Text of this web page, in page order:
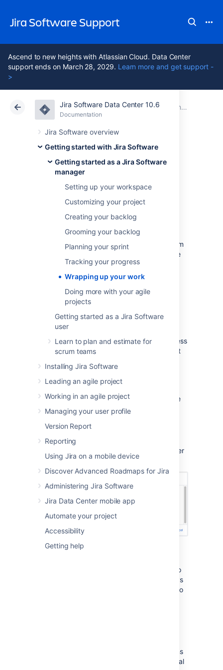
Jira Software Support
Ascend to new heights with Atlassian Cloud. Data Center
support ends on March 28, 2029. Learn more and get support -
>
Jira Software Data Center 10.6
Documentation
Jira Software overview
Getting started with Jira Software
Getting started as a Jira Software
manager
Setting up your workspace
Customizing your project
Creating your backlog
Grooming your backlog
Planning your sprint
Tracking your progress
Wrapping up your work
Doing more with your agile
projects
Getting started as a Jira Software
user
Learn to plan and estimate for
scrum teams
Installing Jira Software
Leading an agile project
Working in an agile project
Managing your user profile
Version Report
Reporting
Using Jira on a mobile device
Discover Advanced Roadmaps for Jira
Administering Jira Software
Jira Data Center mobile app
Automate your project
Accessibility
Getting help
Atlassian Support Jira Software 10.6
DocumentationGetting started as a Jira Software manager
Cloud Data Center 10.6
Wrapping up your
work
After your team finishes the work in a sprint,
retrospective of the sprint. Sprint
retrospectives help determine where the team
succeeded, and where improvements can be
made. The more sprints completed by your
team, the more data you can use to find
End the sprint
Once your team reaches the end date of the
sprint, you need to end the sprint — regardless
if this means some issues in the sprint are not
On the Teams in Space board,
click Active sprints.
SelectSpring Cleanupfrom the Active
sprints drop-down.
Sprint dialog box will be displayed,
showing the number of issues that are
completed in the sprint, and the number
of issues that were not completed.
You can move the incomplete issues to the
sprints planned, you could also move them to
the next planned sprint. Note, you can always
add issues that are returned to the backlog to
retrospective meeting, to determine your wins
for the sprint, as well as point out the potential